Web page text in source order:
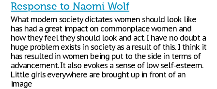
Response to Naomi Wolf
What modern society dictates women should look like
has had a great impact on commonplace women and
how they feel they should look and act. I have no doubt a
huge problem exists in society as a result of this. I think it
has resulted in women being put to the side in terms of
advancement. It also evokes a sense of low self-esteem.
Little girls everywhere are brought up in front of an
image